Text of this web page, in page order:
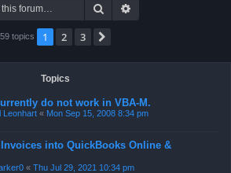
Search
59 topics 1 2 3
Topics
do not work in VBA-M.
Leonhart « Mon Sep 15, 2008 8:34 pm
into QuickBooks Online &
« Thu Jul 29, 2021 10:34 pm